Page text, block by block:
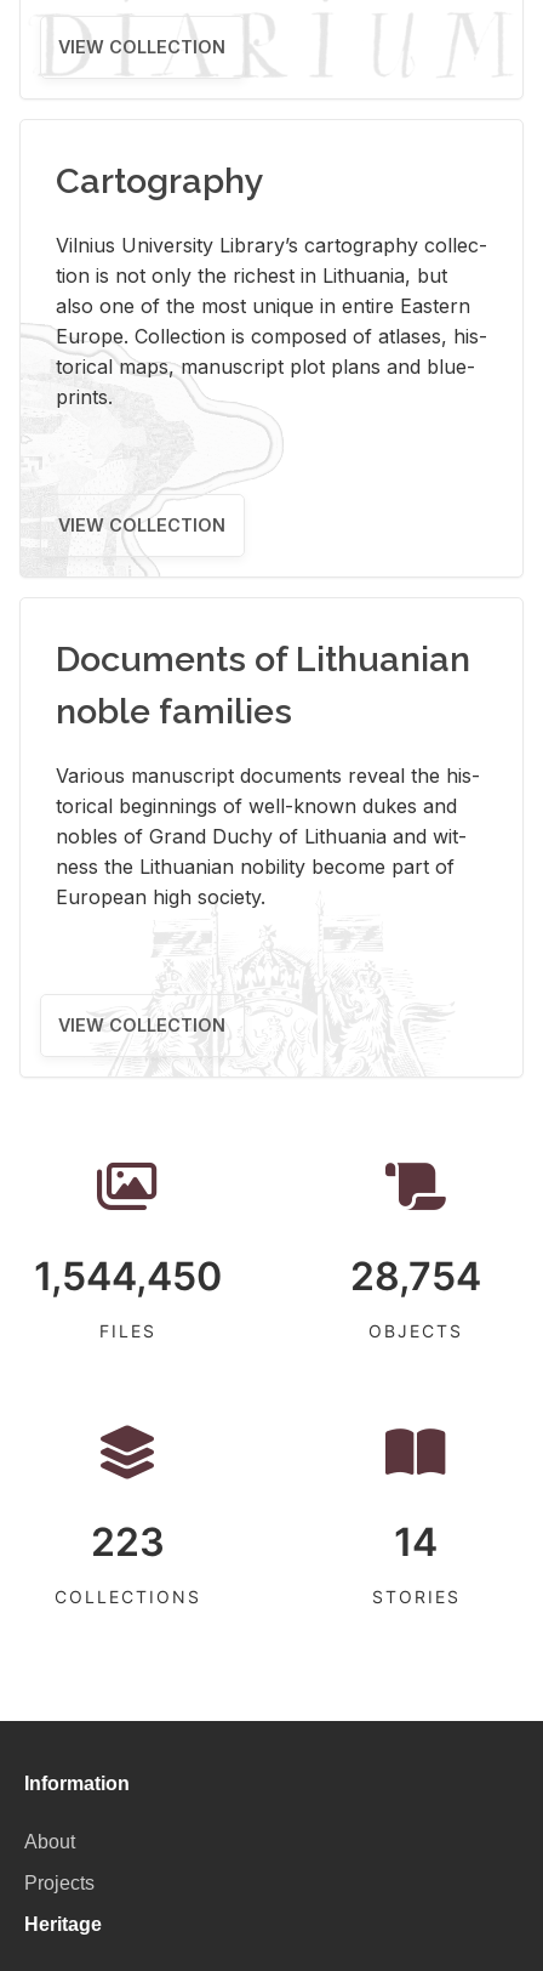
VIEW COLLECTION
Cartography
Vil­nius Uni­ver­sity Li­brary’s car­tog­ra­phy col­lec­
tion is not only the rich­est in Lithua­nia, but
also one of the most unique in en­tire East­ern
Eu­rope. Col­lec­tion is com­posed of at­lases, his­
tor­i­cal maps, man­u­script plot plans and blue­
prints.
VIEW COLLECTION
Documents of Lithuanian
noble families
Var­i­ous man­u­script doc­u­ments re­veal the his­
tor­i­cal be­gin­nings of well-known dukes and
no­bles of Grand Duchy of Lithua­nia and wit­
ness the Lithuan­ian no­bil­ity be­come part of
Eu­ro­pean high so­ci­ety.
VIEW COLLECTION
1,544,450
FILES
28,754
OBJECTS
223
COLLECTIONS
14
STORIES
Information
About
Projects
Heritage